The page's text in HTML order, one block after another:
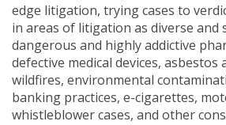
edge litigation, trying cases to
in areas of litigation as diverse and
dangerous and highly addictive
defective medical devices, asbestos
wildfires, environmental
banking practices, e-cigarettes,
whistleblower cases, and other